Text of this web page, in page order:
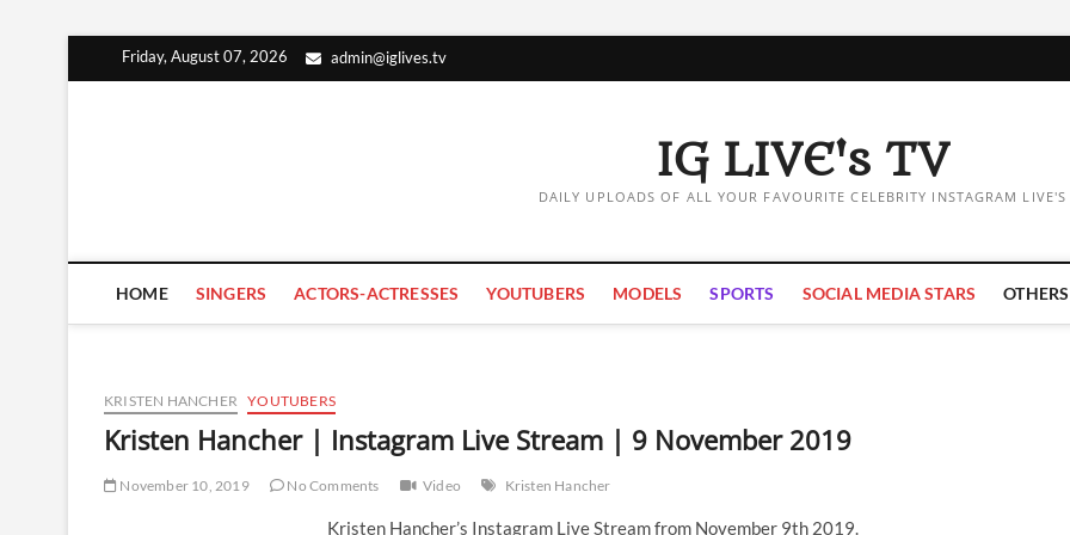
Friday, August 07, 2026 admin@iglives.tv
IG LIVE's TV
DAILY UPLOADS OF ALL YOUR FAVOURITE CELEBRITY INSTAGRAM LIVE'S
HOME SINGERS ACTORS-ACTRESSES YOUTUBERS MODELS SPORTS SOCIAL MEDIA STARS OTHERS
KRISTEN HANCHER YOUTUBERS
Kristen Hancher | Instagram Live Stream | 9 November 2019
November 10, 2019 No Comments Video Kristen Hancher
Kristen Hancher’s Instagram Live Stream from November 9th 2019.